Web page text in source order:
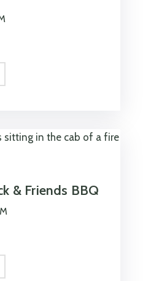
& Friends BBQ